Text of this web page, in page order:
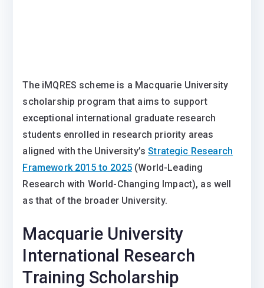
The iMQRES scheme is a Macquarie University
scholarship program that aims to support
exceptional international graduate research
students enrolled in research priority areas
aligned with the University’sStrategic Research
Framework 2015 to 2025(World-Leading
Research with World-Changing Impact), as well
as that of the broader University.
Macquarie University
International Research
Training Scholarship